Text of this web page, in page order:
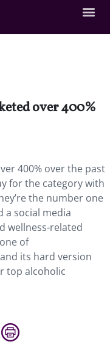
over 400%
400% over the past
for the category with
the number one
a social media
wellness-related
of
its hard version
top alcoholic